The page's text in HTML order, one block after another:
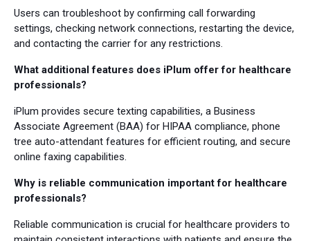
Users can troubleshoot by confirming call forwarding
settings, checking network connections, restarting the device,
and contacting the carrier for any restrictions.
What additional features does iPlum offer for healthcare
professionals?
iPlum provides secure texting capabilities, a Business
Associate Agreement (BAA) for HIPAA compliance, phone
tree auto-attendant features for efficient routing, and secure
online faxing capabilities.
Why is reliable communication important for healthcare
professionals?
Reliable communication is crucial for healthcare providers to